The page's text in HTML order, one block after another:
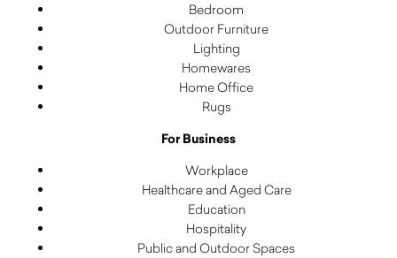
Bedroom
Outdoor Furniture
Lighting
Homewares
Home Office
Rugs
For Business
Workplace
Healthcare and Aged Care
Education
Hospitality
Public and Outdoor Spaces